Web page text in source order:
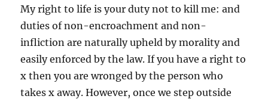
My right to life is your duty not to kill me: and
duties of non-encroachment and non-
infliction are naturally upheld by morality and
easily enforced by the law. If you have a right to
x then you are wronged by the person who
takes x away. However, once we step outside